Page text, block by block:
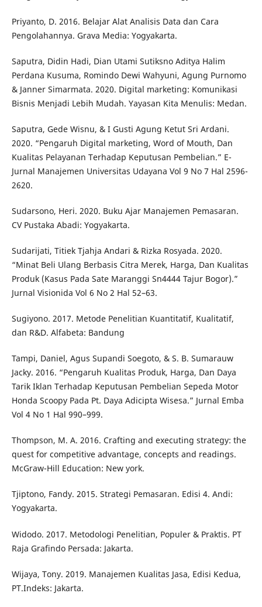
Priyanto, D. 2016. Belajar Alat Analisis Data dan Cara
Pengolahannya. Grava Media: Yogyakarta.
Saputra, Didin Hadi, Dian Utami Sutiksno Aditya Halim
Perdana Kusuma, Romindo Dewi Wahyuni, Agung Purnomo
& Janner Simarmata. 2020. Digital marketing: Komunikasi
Bisnis Menjadi Lebih Mudah. Yayasan Kita Menulis: Medan.
Saputra, Gede Wisnu, & I Gusti Agung Ketut Sri Ardani.
2020. “Pengaruh Digital marketing, Word of Mouth, Dan
Kualitas Pelayanan Terhadap Keputusan Pembelian.” E-
Jurnal Manajemen Universitas Udayana Vol 9 No 7 Hal 2596-
2620.
Sudarsono, Heri. 2020. Buku Ajar Manajemen Pemasaran.
CV Pustaka Abadi: Yogyakarta.
Sudarijati, Titiek Tjahja Andari & Rizka Rosyada. 2020.
“Minat Beli Ulang Berbasis Citra Merek, Harga, Dan Kualitas
Produk (Kasus Pada Sate Maranggi Sn4444 Tajur Bogor).”
Jurnal Visionida Vol 6 No 2 Hal 52–63.
Sugiyono. 2017. Metode Penelitian Kuantitatif, Kualitatif,
dan R&D. Alfabeta: Bandung
Tampi, Daniel, Agus Supandi Soegoto, & S. B. Sumarauw
Jacky. 2016. “Pengaruh Kualitas Produk, Harga, Dan Daya
Tarik Iklan Terhadap Keputusan Pembelian Sepeda Motor
Honda Scoopy Pada Pt. Daya Adicipta Wisesa.” Jurnal Emba
Vol 4 No 1 Hal 990–999.
Thompson, M. A. 2016. Crafting and executing strategy: the
quest for competitive advantage, concepts and readings.
McGraw-Hill Education: New york.
Tjiptono, Fandy. 2015. Strategi Pemasaran. Edisi 4. Andi:
Yogyakarta.
Widodo. 2017. Metodologi Penelitian, Populer & Praktis. PT
Raja Grafindo Persada: Jakarta.
Wijaya, Tony. 2019. Manajemen Kualitas Jasa, Edisi Kedua,
PT.Indeks: Jakarta.